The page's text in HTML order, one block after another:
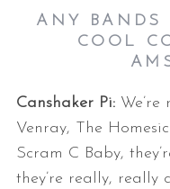
ANY BANDS
COOL
Canshaker Pi:We’re
Venray, The
Scram C Baby,
they’re really, really